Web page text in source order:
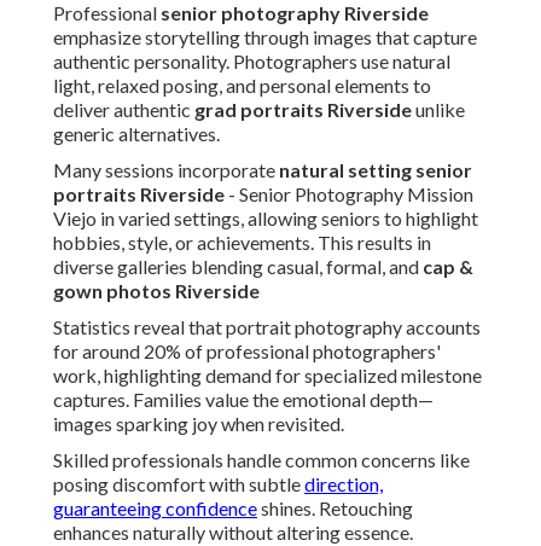
Professional senior photography Riverside
emphasize storytelling through images that capture
authentic personality. Photographers use natural
light, relaxed posing, and personal elements to
deliver authentic grad portraits Riversideunlike
generic alternatives.
Many sessions incorporate natural setting senior
portraits Riverside - Senior Photography Mission
Viejo in varied settings, allowing seniors to highlight
hobbies, style, or achievements. This results in
diverse galleries blending casual, formal, and cap &
gown photos Riverside
Statistics reveal that portrait photography accounts
for around 20% of professional photographers'
work, highlighting demand for specialized milestone
captures. Families value the emotional depth—
images sparking joy when revisited.
Skilled professionals handle common concerns like
posing discomfort with subtledirection,
guaranteeing confidenceshines. Retouching
enhances naturally without altering essence.